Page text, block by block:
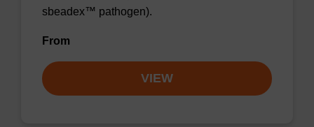
sbeadex™ pathogen).
From
VIEW